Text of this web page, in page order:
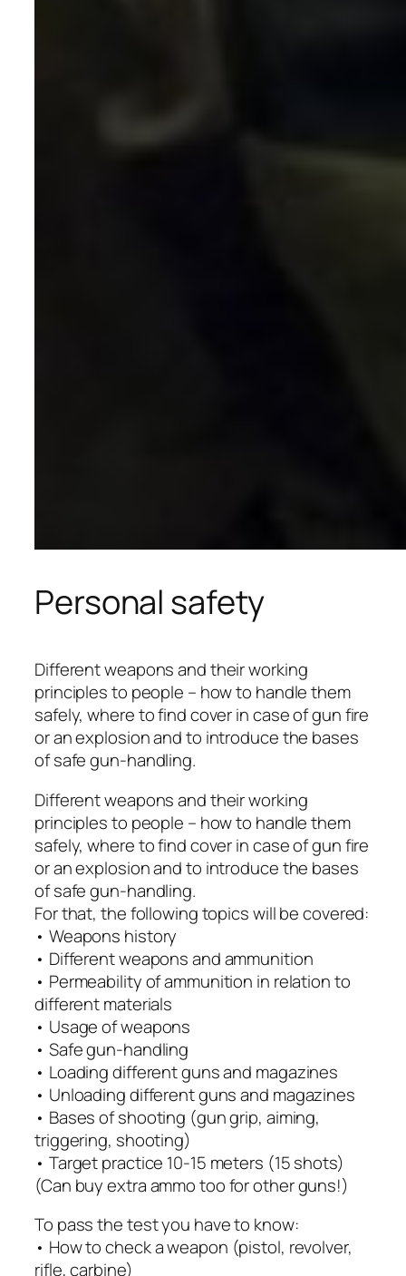
Personal safety
Different weapons and their working
principles to people – how to handle them
safely, where to find cover in case of gun fire
or an explosion and to introduce the bases
of safe gun-handling.
Different weapons and their working
principles to people – how to handle them
safely, where to find cover in case of gun fire
or an explosion and to introduce the bases
of safe gun-handling.
For that, the following topics will be covered:
• Weapons history
• Different weapons and ammunition
• Permeability of ammunition in relation to
different materials
• Usage of weapons
• Safe gun-handling
• Loading different guns and magazines
• Unloading different guns and magazines
• Bases of shooting (gun grip, aiming,
triggering, shooting)
• Target practice 10-15 meters (15 shots)
(Can buy extra ammo too for other guns!)
To pass the test you have to know:
• How to check a weapon (pistol, revolver,
rifle, carbine)